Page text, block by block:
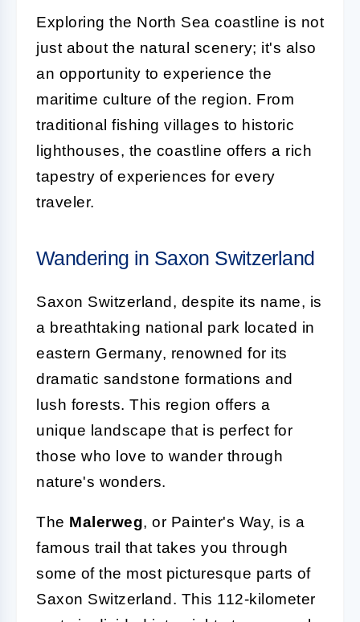
Exploring the North Sea coastline is not
just about the natural scenery; it's also
an opportunity to experience the
maritime culture of the region. From
traditional fishing villages to historic
lighthouses, the coastline offers a rich
tapestry of experiences for every
traveler.
Wandering in Saxon Switzerland
Saxon Switzerland, despite its name, is
a breathtaking national park located in
eastern Germany, renowned for its
dramatic sandstone formations and
lush forests. This region offers a
unique landscape that is perfect for
those who love to wander through
nature's wonders.
The Malerweg, or Painter's Way, is a
famous trail that takes you through
some of the most picturesque parts of
Saxon Switzerland. This 112-kilometer